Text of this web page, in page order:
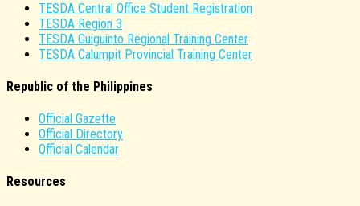
TESDA Central Office Student Registration
TESDA Region 3
TESDA Guiguinto Regional Training Center
TESDA Calumpit Provincial Training Center
Republic of the Philippines
Official Gazette
Official Directory
Official Calendar
Resources